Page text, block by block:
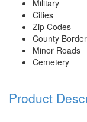
Military
Cities
Zip Codes
County
Minor Roads
Cemetery
Product